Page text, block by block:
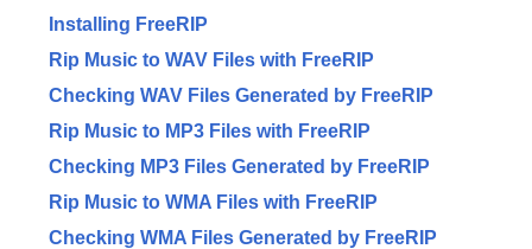
Installing FreeRIP
Rip Music to WAV Files with FreeRIP
Checking WAV Files Generated by FreeRIP
Rip Music to MP3 Files with FreeRIP
Checking MP3 Files Generated by FreeRIP
Rip Music to WMA Files with FreeRIP
Checking WMA Files Generated by FreeRIP